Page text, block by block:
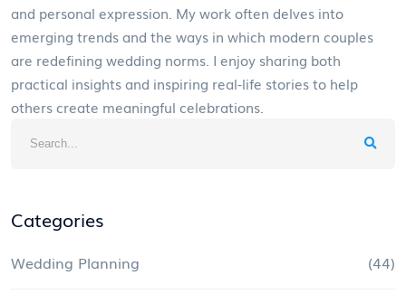
and personal expression. My work often delves into
emerging trends and the ways in which modern couples
are redefining wedding norms. I enjoy sharing both
practical insights and inspiring real-life stories to help
others create meaningful celebrations.
Categories
Wedding Planning (44)